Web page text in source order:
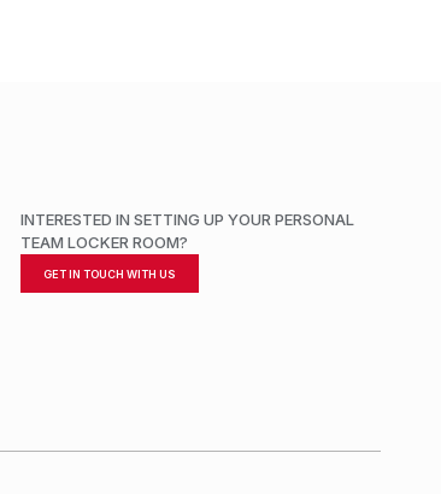
INTERESTED IN SETTING UP YOUR PERSONAL
TEAM LOCKER ROOM?
GET IN TOUCH WITH US